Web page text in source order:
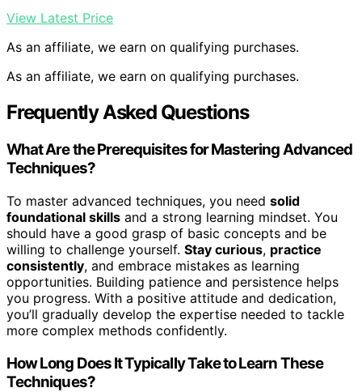
View Latest Price
As an affiliate, we earn on qualifying purchases.
As an affiliate, we earn on qualifying purchases.
Frequently Asked Questions
What Are the Prerequisites for Mastering Advanced
Techniques?
To master advanced techniques, you need solid
foundational skills and a strong learning mindset. You
should have a good grasp of basic concepts and be
willing to challenge yourself. Stay curious, practice
consistently, and embrace mistakes as learning
opportunities. Building patience and persistence helps
you progress. With a positive attitude and dedication,
you’ll gradually develop the expertise needed to tackle
more complex methods confidently.
How Long Does It Typically Take to Learn These
Techniques?